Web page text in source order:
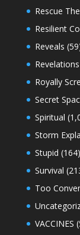
Rescue
Resilient
Reveals
Revelations
Royally
Secret
Spiritual
Storm
Stupid (164)
Survival
Too
VACCINES